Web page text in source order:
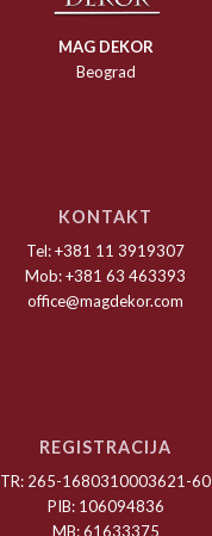
MAG DEKOR
Beograd
KONTAKT
Tel: +381 11 3919307
Mob: +381 63 463393
office@magdekor.com
REGISTRACIJA
TR: 265-1680310003621-60
PIB: 106094836
MB: 61633375